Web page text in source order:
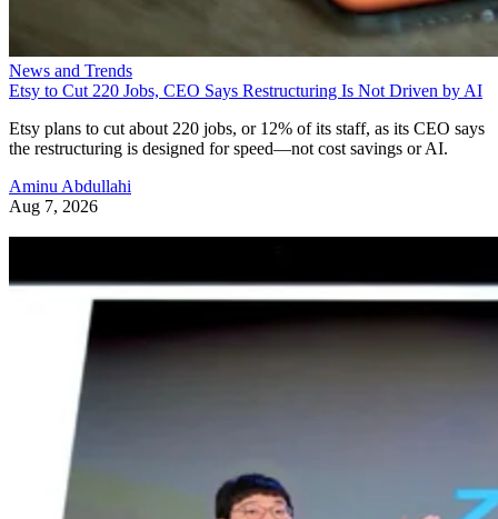
News and Trends
Etsy to Cut 220 Jobs, CEO Says Restructuring Is Not Driven by AI
Etsy plans to cut about 220 jobs, or 12% of its staff, as its CEO says
the restructuring is designed for speed—not cost savings or AI.
Aminu Abdullahi
Aug 7, 2026